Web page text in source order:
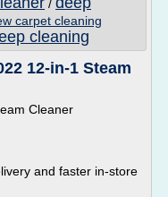
/
carpet cleaning
cleaning
12-in-1 Steam
Cleaner
and faster in-store